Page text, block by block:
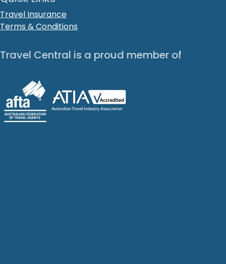
Travel Insurance
Terms & Conditions
Travel Central is a proud member of